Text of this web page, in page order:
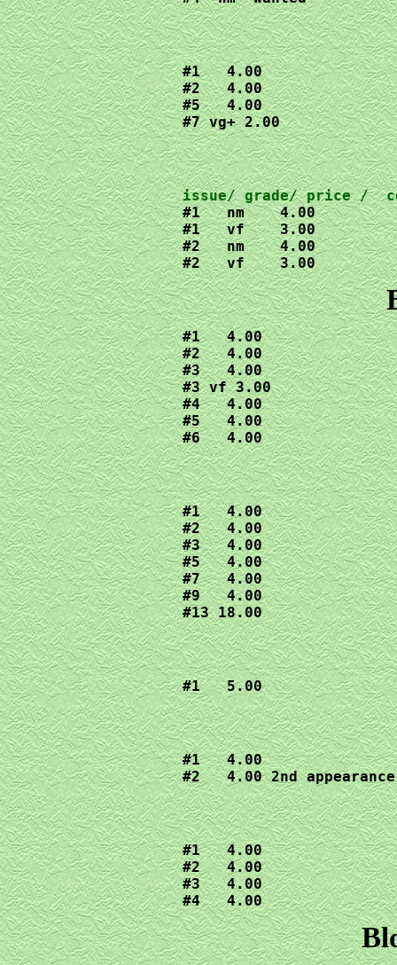
#1   4.00
#2   4.00
#5   4.00
#7 vg+ 2.00
#1   nm    4.00
#1   vf    3.00
#2   nm    4.00
#2   vf    3.00
#1   4.00
#2   4.00
#3   4.00
#3 vf 3.00
#4   4.00
#5   4.00
#6   4.00
#1   4.00
#2   4.00
#3   4.00
#5   4.00
#7   4.00
#9   4.00
#13 18.00
#1   5.00
#1   4.00
#2   4.00 2nd
#1   4.00
#2   4.00
#3   4.00
#4   4.00